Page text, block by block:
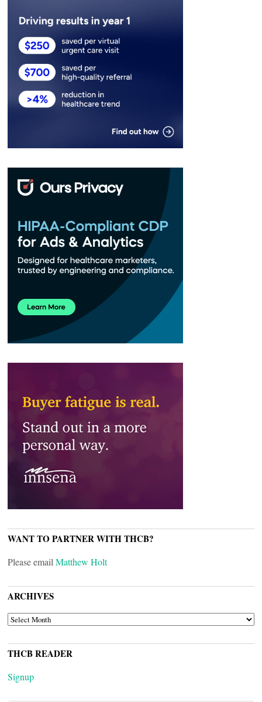
WANT TO PARTNER WITH THCB?
Please email Matthew Holt
ARCHIVES
ARCHIVES
THCB READER
Signup